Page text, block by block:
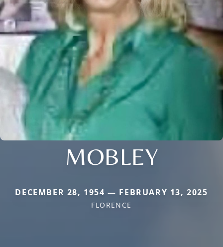
MOBLEY
DECEMBER 28, 1954 — FEBRUARY 13, 2025
FLORENCE